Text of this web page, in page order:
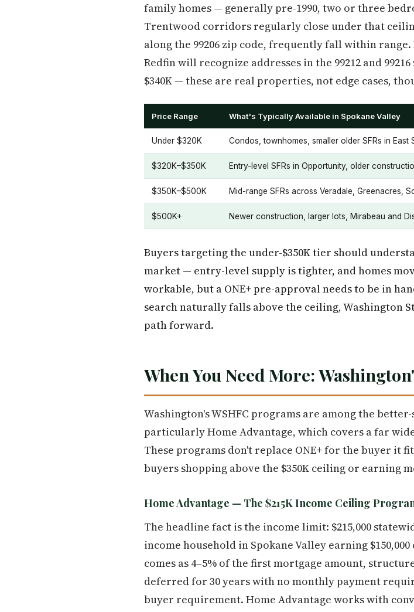
family homes — generally pre-1990, two or three
Trentwood corridors regularly close under that
along the 99206 zip code, frequently fall within
Redfin will recognize addresses in the 99212 and
$340K — these are real properties, not edge cases,
Price Range What's Typically Available in Spokane Valley
Under $320K Condos, townhomes, smaller older SFRs in East
$320K–$350K Entry-level SFRs in Opportunity, older
$350K–$500K Mid-range SFRs across Veradale, Greenacres,
$500K+ Newer construction, larger lots, Mirabeau and
Buyers targeting the under-$350K tier should
market — entry-level supply is tighter, and homes
workable, but a ONE+ pre-approval needs to be in
search naturally falls above the ceiling, Washington
path forward.
When You Need More:
Washington's WSHFC programs are among the
particularly Home Advantage, which covers a far
These programs don't replace ONE+ for the buyer it
buyers shopping above the $350K ceiling or earning
Home Advantage — The $215K Income Ceiling
The headline fact is the income limit: $215,000
income household in Spokane Valley earning
comes as 4–5% of the first mortgage amount,
deferred for 30 years with no monthly payment
buyer requirement. Home Advantage works with